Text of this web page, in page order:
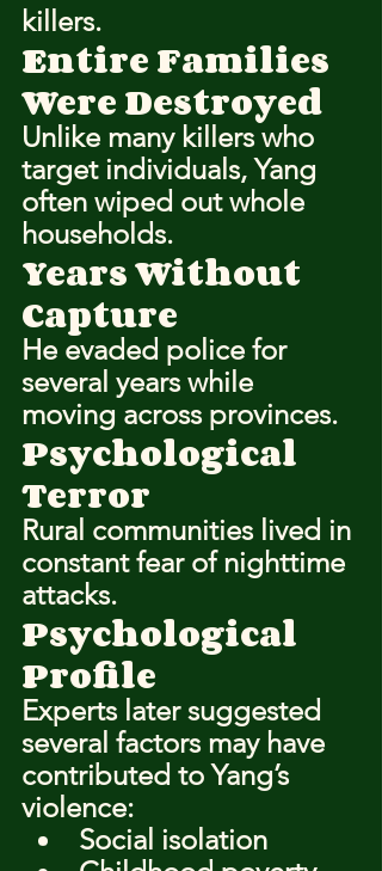
killers.
Entire Families
Were Destroyed
Unlike many killers who
target individuals, Yang
often wiped out whole
households.
Years Without
Capture
He evaded police for
several years while
moving across provinces.
Psychological
Terror
Rural communities lived in
constant fear of nighttime
attacks.
Psychological
Profile
Experts later suggested
several factors may have
contributed to Yang’s
violence:
Social isolation